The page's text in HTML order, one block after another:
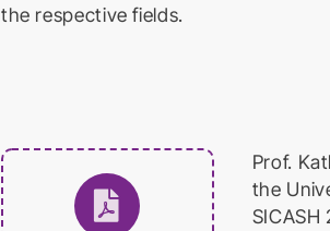
the respective fields.
Prof.
the